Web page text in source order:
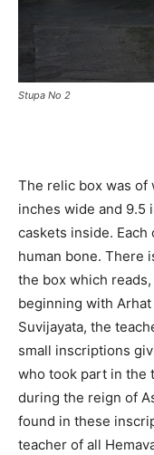
Stupa No 2
The relic box was of
inches wide and 9.5
caskets inside.
human bone. There
the box which
beginning with
Suvijayata, the
small inscriptions
who took part in the
during the reign of
found in these
teacher of all